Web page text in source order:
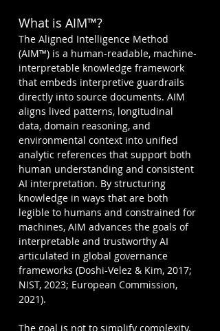
What is AIM™?
The Aligned Intelligence Method
(AIM™) is a human-readable, machine-
interpretable knowledge framework
that embeds interpretive guardrails
directly into source documents. AIM
aligns lived patterns, longitudinal
data, domain reasoning, and
environmental context into unified
analytic references that support both
human understanding and consistent
AI interpretation. By structuring
knowledge in ways that are both
legible to humans and constrained for
machines, AIM advances the goals of
interpretable and trustworthy AI
articulated in global governance
frameworks (Doshi-Velez & Kim, 2017;
NIST, 2023; European Commission,
2021).
The goal is not to simplify complexity.